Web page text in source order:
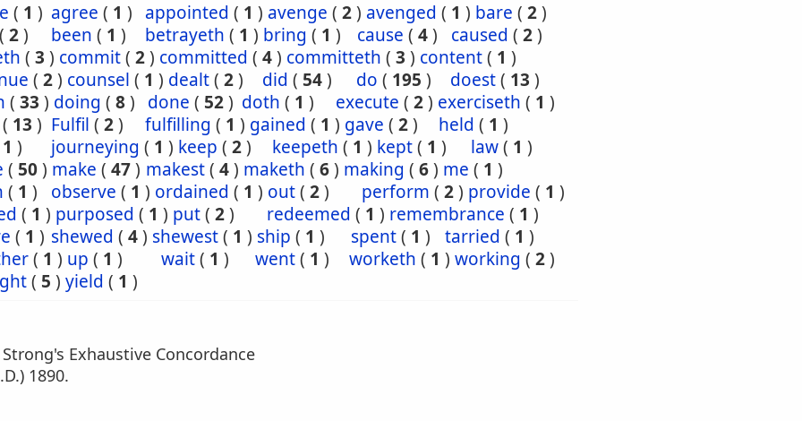
( 1 ) agree ( 1 ) appointed ( 1 ) avenge ( 2) avenged ( 1 ) bare ( 2)
( 2) been ( 1 ) betrayeth ( 1 ) bring ( 1 ) cause ( 4) caused ( 2)
( 3 ) commit( 2) committed ( 4) committeth ( 3 ) content( 1 )
( 2) counsel ( 1 ) dealt( 2) did ( 54) do ( 195 ) doest( 13 )
( 33 ) doing ( 8) done ( 52) doth ( 1 ) execute ( 2) exerciseth ( 1 )
( 13 ) Fulfil ( 2) fulfilling ( 1 ) gained ( 1 ) gave ( 2) held ( 1 )
1 ) journeying ( 1 ) keep ( 2) keepeth ( 1 ) kept( 1 ) law( 1 )
( 50) make ( 47) makest( 4) maketh ( 6) making ( 6) me ( 1 )
( 1 ) observe ( 1 ) ordained ( 1 ) out( 2) perform ( 2) provide ( 1 )
( 1 ) purposed ( 1 ) put( 2) redeemed ( 1 ) remembrance ( 1 )
( 1 ) shewed ( 4) shewest( 1 ) ship ( 1 ) spent( 1 ) tarried ( 1 )
( 1 ) up ( 1 ) wait( 1 ) went( 1 ) worketh ( 1 ) working ( 2)
( 5 ) yield ( 1 )
Exhaustive Concordance
1890.